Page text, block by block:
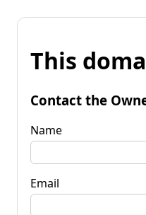
This
Contact the
Name
Email